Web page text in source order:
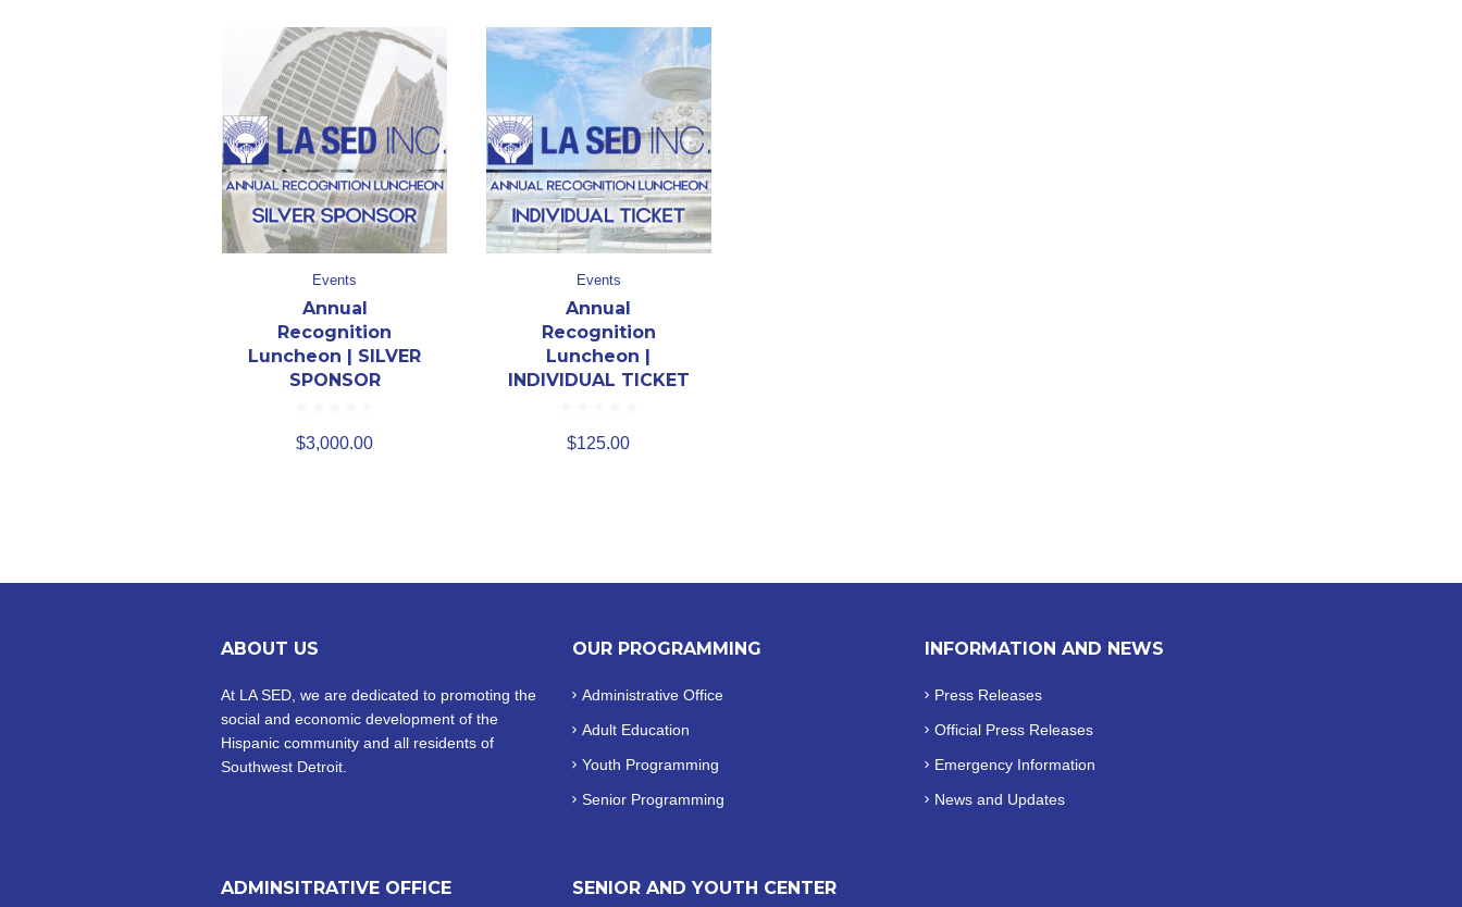
Events
Annual
Recognition
Luncheon | SILVER
SPONSOR
$3,000.00
Events
Annual
Recognition
Luncheon |
INDIVIDUAL TICKET
$125.00
ABOUT US
At LA SED, we are dedicated to promoting the
social and economic development of the
Hispanic community and all residents of
Southwest Detroit.
OUR PROGRAMMING
Administrative Office
Adult Education
Youth Programming
Senior Programming
INFORMATION AND NEWS
Press Releases
Official Press Releases
Emergency Information
News and Updates
ADMINSITRATIVE OFFICE SENIOR AND YOUTH CENTER